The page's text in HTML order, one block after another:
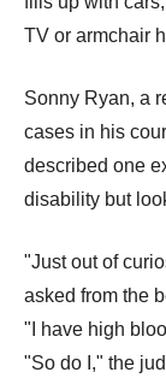
TV or armchair
Sonny Ryan, a
cases in his
described one
disability but
"Just out of
asked from the
"I have high
"So do I," the